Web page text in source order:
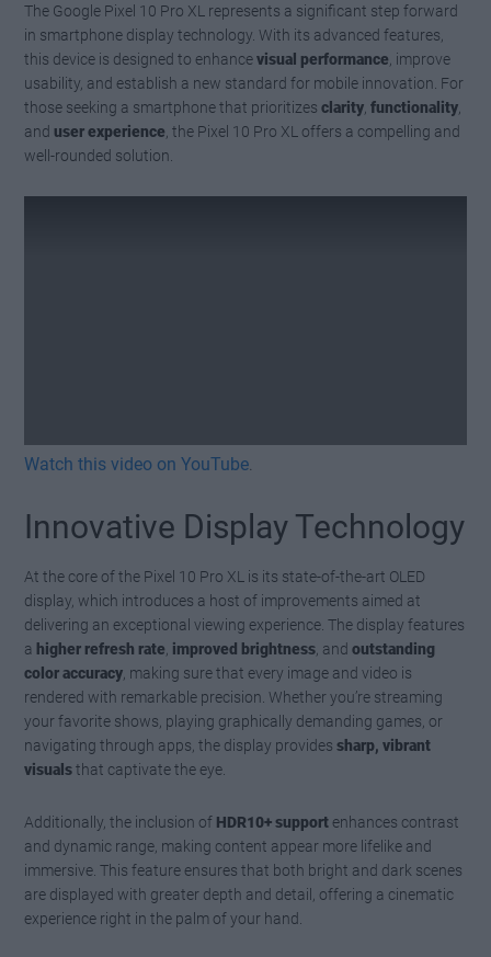
The Google Pixel 10 Pro XL represents a significant step forward
in smartphone display technology. With its advanced features,
this device is designed to enhancevisual performance , improve
usability, and establish a new standard for mobile innovation. For
those seeking a smartphone that prioritizesclarity ,functionality
and user experience , the Pixel 10 Pro XL offers a compelling and
well-rounded solution.
Watch this video on YouTube
Innovative Display Technology
At the core of the Pixel 10 Pro XL is its state-of-the-art OLED
display, which introduces a host of improvements aimed at
delivering an exceptional viewing experience. The display features
a higher refresh rate improved brightness , andoutstanding
color accuracy , making sure that every image and video is
rendered with remarkable precision. Whether you’re streaming
your favorite shows, playing graphically demanding games, or
navigating through apps, the display providessharp, vibrant
visualsthat captivate the eye.
Additionally, the inclusion of HDR10+ support enhances contrast
and dynamic range, making content appear more lifelike and
immersive. This feature ensures that both bright and dark scenes
are displayed with greater depth and detail, offering a cinematic
experience right in the palm of your hand.